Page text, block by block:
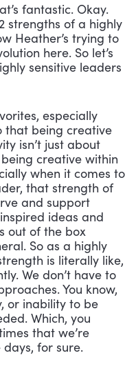
fantastic. Okay.
strengths of a highly
Heather’s trying to
here. So let’s
sensitive leaders
especially
that being creative
isn’t just about
creative within
when it comes to
that strength of
and support
ideas and
out of the box
So as a highly
is literally like,
We don’t have to
You know,
or inability to be
Which, you
that we’re
for sure.